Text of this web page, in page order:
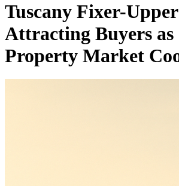
Tuscany Fixer-
Attracting Buyers as
Property Market